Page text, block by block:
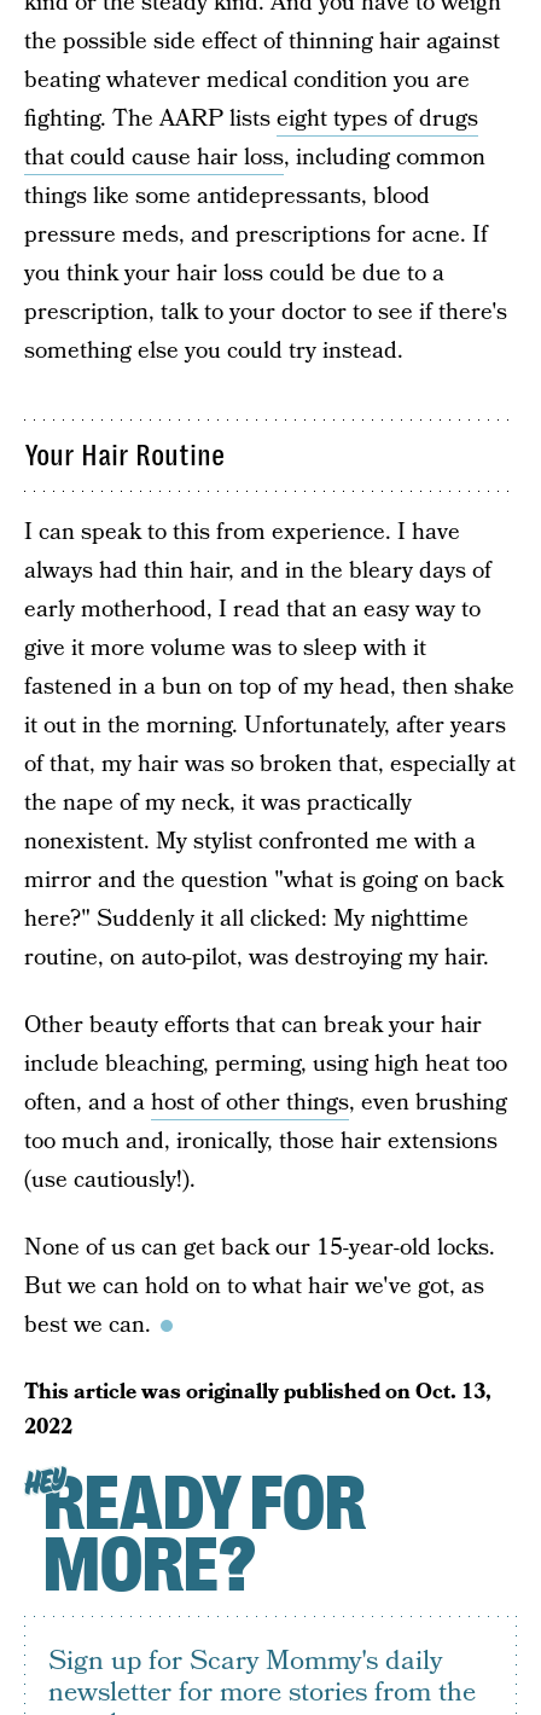
the possible side effect of thinning hair against
beating whatever medical condition you are
fighting. The AARP listseight types of drugs
that could cause hair loss, including common
things like some antidepressants, blood
pressure meds, and prescriptions for acne. If
you think your hair loss could be due to a
prescription, talk to your doctor to see if there's
something else you could try instead.
Your Hair Routine
I can speak to this from experience. I have
always had thin hair, and in the bleary days of
early motherhood, I read that an easy way to
give it more volume was to sleep with it
fastened in a bun on top of my head, then shake
it out in the morning. Unfortunately, after years
of that, my hair was so broken that, especially at
the nape of my neck, it was practically
nonexistent. My stylist confronted me with a
mirror and the question "what is going on back
here?" Suddenly it all clicked: My nighttime
routine, on auto-pilot, was destroying my hair.
Other beauty efforts that can break your hair
include bleaching, perming, using high heat too
often, and ahost of other things, even brushing
too much and, ironically, those hair extensions
(use cautiously!).
None of us can get back our 15-year-old locks.
But we can hold on to what hair we've got, as
best we can.
This article was originally published onOct. 13,
2022
HEYREADY FOR
MORE?
Sign up for Scary Mommy's daily
newsletter for more stories from the